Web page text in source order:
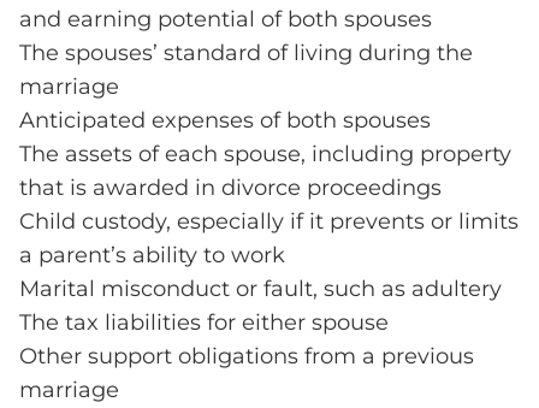
and earning potential of both spouses
The spouses’ standard of living during the
marriage
Anticipated expenses of both spouses
The assets of each spouse, including property
that is awarded in divorce proceedings
Child custody, especially if it prevents or limits
a parent’s ability to work
Marital misconduct or fault, such as adultery
The tax liabilities for either spouse
Other support obligations from a previous
marriage